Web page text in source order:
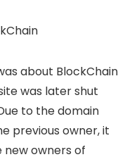
about BlockChain
was later shut
to the domain
previous owner, it
new owners of